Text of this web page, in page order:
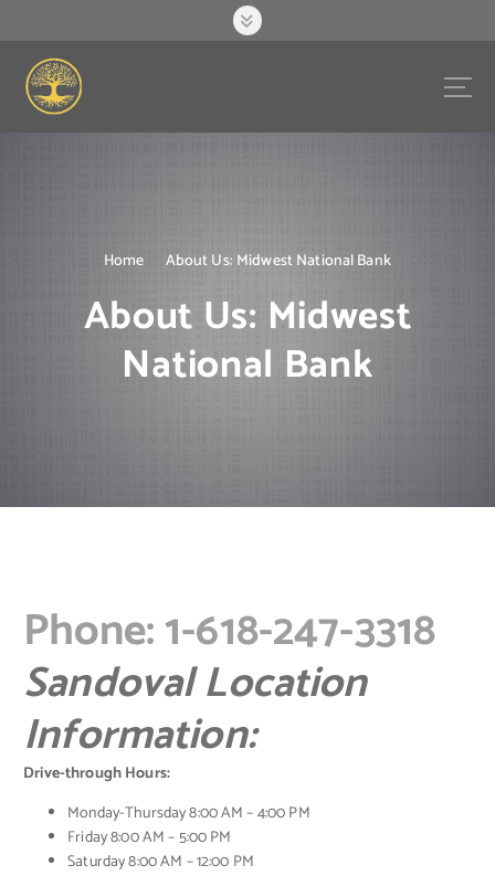
Home About Us: Midwest National Bank
About Us: Midwest
National Bank
Phone: 1-618-247-3318
Sandoval Location
Information:
Drive-through Hours:
Monday-Thursday 8:00 AM – 4:00 PM
Friday 8:00 AM – 5:00 PM
Saturday 8:00 AM – 12:00 PM